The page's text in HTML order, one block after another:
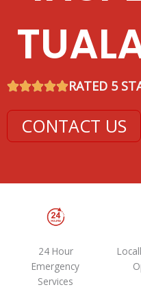
RATED 5
CONTACT US
24 Hour
Emergency
Services